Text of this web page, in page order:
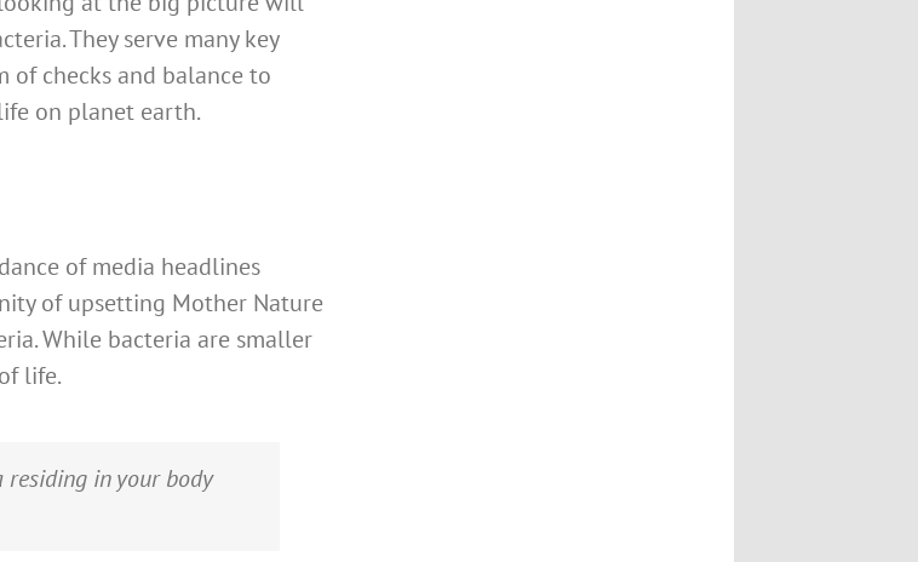
They serve many key
checks and balance to
on planet earth.
of media headlines
of upsetting Mother Nature
While bacteria are smaller
life.
residing in your body